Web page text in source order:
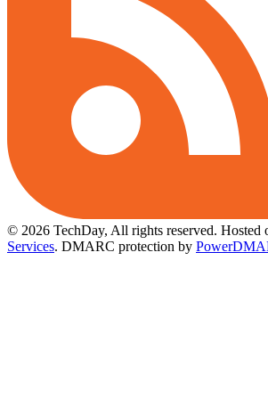
© 2026 TechDay, All rights reserved. Hosted
Services. DMARC protection by